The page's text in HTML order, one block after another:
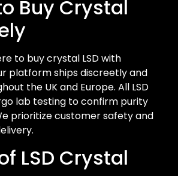
Buy Crystal
to buy crystal LSD with
platform ships discreetly and
the UK and Europe. All LSD
lab testing to confirm purity
prioritize customer safety and
LSD Crystal